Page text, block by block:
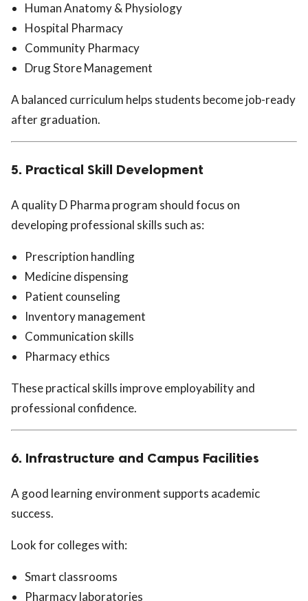
Human Anatomy & Physiology
Hospital Pharmacy
Community Pharmacy
Drug Store Management
A balanced curriculum helps students become job-ready
after graduation.
5. Practical Skill Development
A quality D Pharma program should focus on
developing professional skills such as:
Prescription handling
Medicine dispensing
Patient counseling
Inventory management
Communication skills
Pharmacy ethics
These practical skills improve employability and
professional confidence.
6. Infrastructure and Campus Facilities
A good learning environment supports academic
success.
Look for colleges with:
Smart classrooms
Pharmacy laboratories